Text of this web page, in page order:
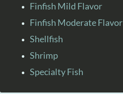
Finfish Mild Flavor
Finfish Moderate Flavor
Shellfish
Shrimp
Specialty Fish